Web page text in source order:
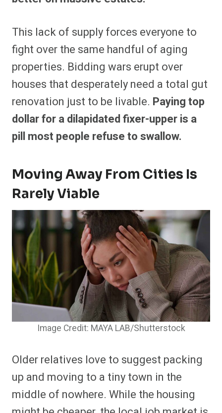
This lack of supply forces everyone to
fight over the same handful of aging
properties. Bidding wars erupt over
houses that desperately need a total gut
renovation just to be livable. Paying top
dollar for a dilapidated fixer-upper is a
pill most people refuse to swallow.
Moving Away From Cities Is
Rarely Viable
Image Credit: MAYA LAB/Shutterstock
Older relatives love to suggest packing
up and moving to a tiny town in the
middle of nowhere. While the housing